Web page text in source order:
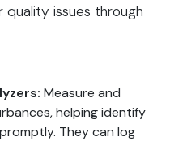
issues through
Measure and
helping identify
They can log